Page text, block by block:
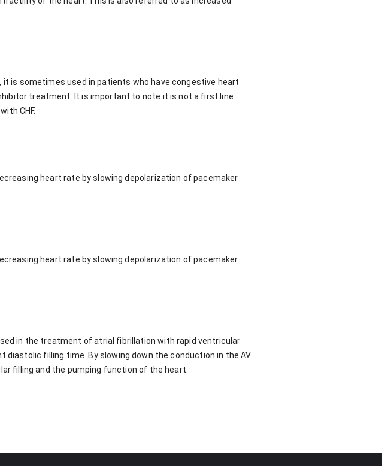
is sometimes used in patients who have congestive heart
treatment. It is important to note it is not a first line
CHF.
heart rate by slowing depolarization of pacemaker
heart rate by slowing depolarization of pacemaker
in the treatment of atrial fibrillation with rapid ventricular
filling time. By slowing down the conduction in the AV
filling and the pumping function of the heart.